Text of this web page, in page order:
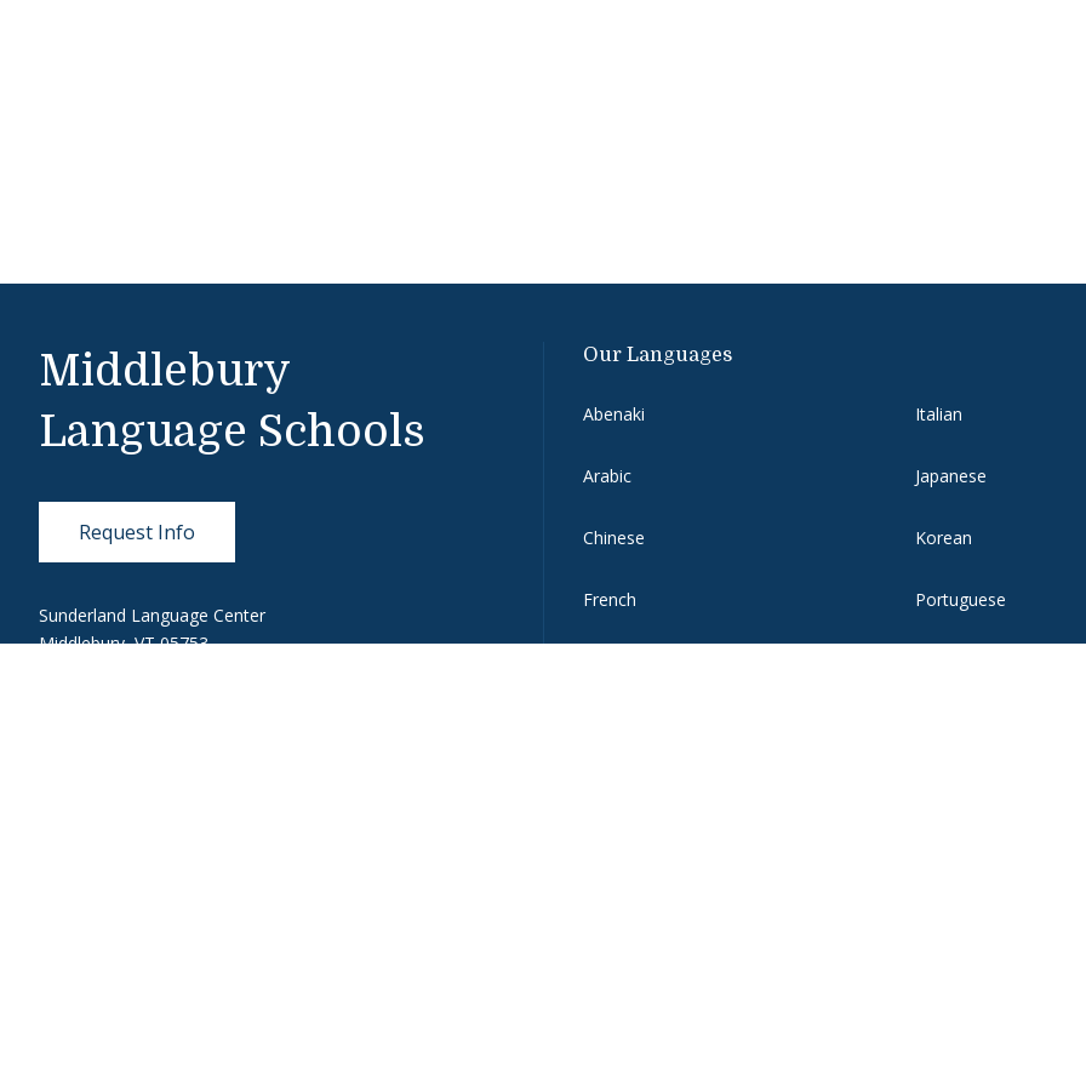
Middlebury
Language Schools
Request Info
Sunderland Language Center
Middlebury, VT 05753
Our Languages
Abenaki
Arabic
Chinese
French
Italian
Japanese
Korean
Portuguese